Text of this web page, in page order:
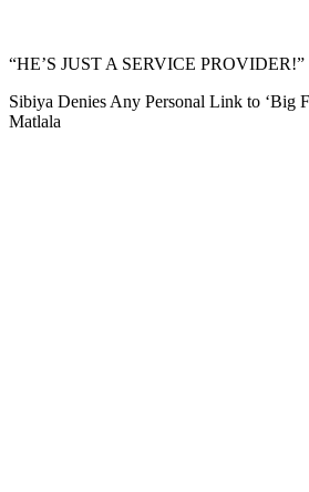
“HE’S JUST A SERVICE PROVIDER!”
Sibiya Denies Any Personal Link to ‘Big
Matlala